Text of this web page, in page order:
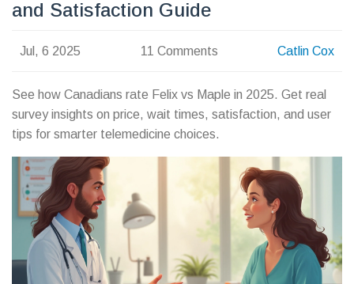
and Satisfaction Guide
Jul, 6 2025 11 Comments Catlin Cox
See how Canadians rate Felix vs Maple in 2025. Get real
survey insights on price, wait times, satisfaction, and user
tips for smarter telemedicine choices.